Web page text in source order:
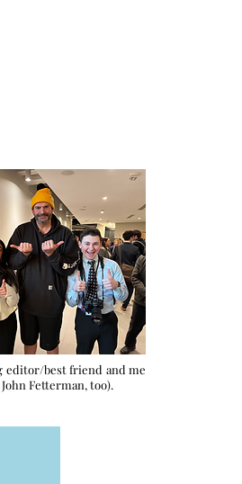
editor/best friend and me
Fetterman, too).